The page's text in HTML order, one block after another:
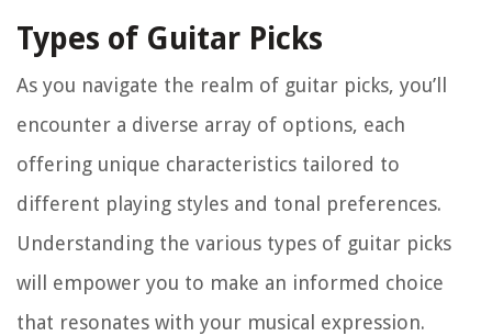
Types of Guitar Picks
As you navigate the realm of guitar picks, you’ll
encounter a diverse array of options, each
offering unique characteristics tailored to
different playing styles and tonal preferences.
Understanding the various types of guitar picks
will empower you to make an informed choice
that resonates with your musical expression.